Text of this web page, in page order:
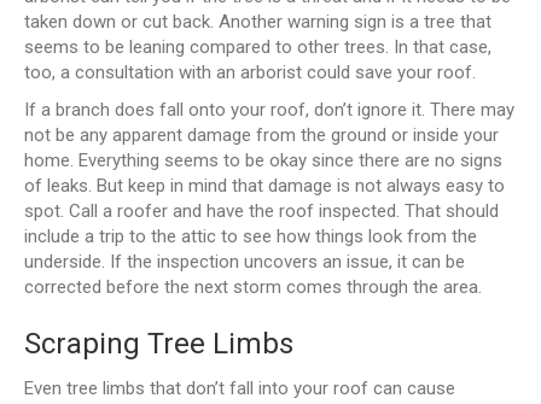
taken down or cut back. Another warning sign is a tree that
seems to be leaning compared to other trees. In that case,
too, a consultation with an arborist could save your roof.
If a branch does fall onto your roof, don’t ignore it. There may
not be any apparent damage from the ground or inside your
home. Everything seems to be okay since there are no signs
of leaks. But keep in mind that damage is not always easy to
spot. Call a roofer and have the roof inspected. That should
include a trip to the attic to see how things look from the
underside. If the inspection uncovers an issue, it can be
corrected before the next storm comes through the area.
Scraping Tree Limbs
Even tree limbs that don’t fall into your roof can cause